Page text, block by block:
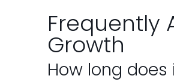
Frequently
Growth
How long does